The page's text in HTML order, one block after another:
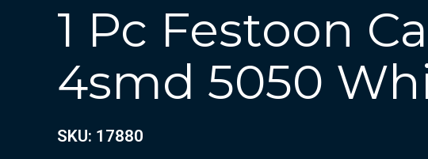
1 Pc Festoon
4smd 5050
SKU: 17880